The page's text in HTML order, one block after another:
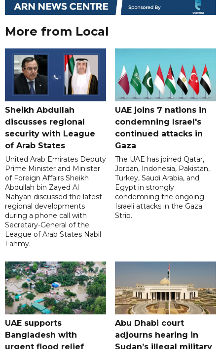
More from Local
Sheikh Abdullah
discusses regional
security with League
of Arab States
United Arab Emirates Deputy
Prime Minister and Minister
of Foreign Affairs Sheikh
Abdullah bin Zayed Al
Nahyan discussed the latest
regional developments
during a phone call with
Secretary-General of the
League of Arab States Nabil
Fahmy.
UAE joins 7 nations in
condemning Israel's
continued attacks in
Gaza
The UAE has joined Qatar,
Jordan, Indonesia, Pakistan,
Turkey, Saudi Arabia, and
Egypt in strongly
condemning the ongoing
Israeli attacks in the Gaza
Strip.
UAE supports
Bangladesh with
urgent flood relief
Abu Dhabi court
adjourns hearing in
Sudan’s illegal military